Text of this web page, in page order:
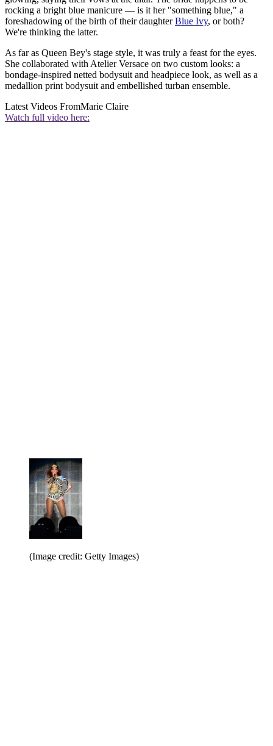
rocking a bright blue manicure — is it her "something blue," a
foreshadowing of the birth of their daughterBlue Ivy, or both?
We're thinking the latter.
As far as Queen Bey's stage style, it was truly a feast for the eyes.
She collaborated with Atelier Versace on two custom looks: a
bondage-inspired netted bodysuit and headpiece look, as well as a
medallion print bodysuit and embellished turban ensemble.
Latest Videos FromMarie Claire
Watch full video here:
(Image credit: Getty Images)